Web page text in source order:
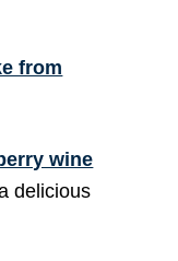
from
wine
delicious